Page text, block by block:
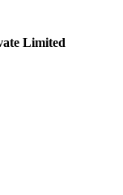
Limited